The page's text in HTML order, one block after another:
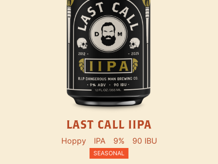
LAST CALL IIPA
Hoppy IPA 9% 90 IBU
SEASONAL